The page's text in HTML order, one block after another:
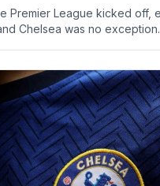
Premier League kicked off,
Chelsea was no